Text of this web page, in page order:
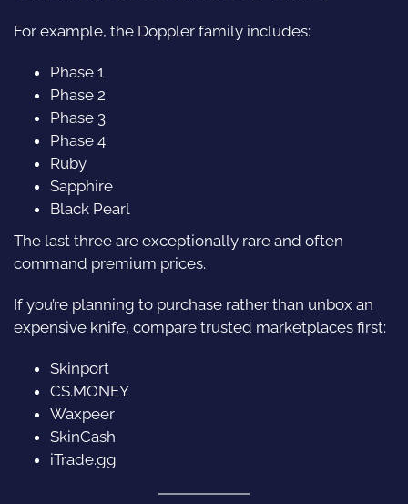
For example, the Doppler family includes:
Phase 1
Phase 2
Phase 3
Phase 4
Ruby
Sapphire
Black Pearl
The last three are exceptionally rare and often
command premium prices.
If you’re planning to purchase rather than unbox an
expensive knife, compare trusted marketplaces first:
Skinport
CS.MONEY
Waxpeer
SkinCash
iTrade.gg